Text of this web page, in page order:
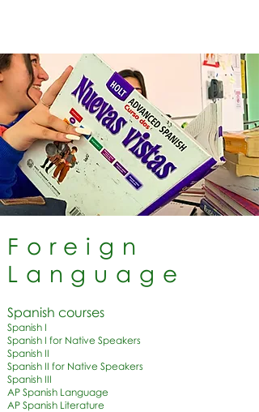
Foreign
Language
Spanish courses
Spanish I
Spanish I for Native Speakers
Spanish II
Spanish II for Native Speakers
Spanish III
AP Spanish Language
AP Spanish Literature